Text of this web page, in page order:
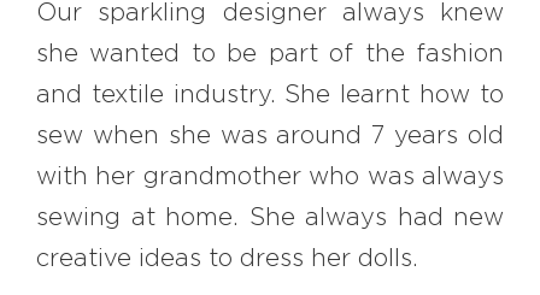
Our sparkling designer always knew
she wanted to be part of the fashion
and textile industry. She learnt how to
sew when she was around 7 years old
with her grandmother who was always
sewing at home. She always had new
creative ideas to dress her dolls.